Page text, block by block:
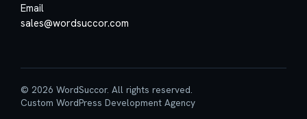
Email
sales@wordsuccor.com
© 2026 WordSuccor. All rights reserved.
Custom WordPress Development Agency